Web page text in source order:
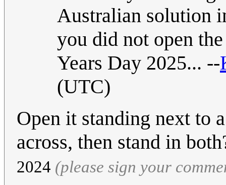
Australian solution
you did not open
Years Day 2025... --
(UTC)
Open it standing next to
across, then stand in
2024 (please sign your